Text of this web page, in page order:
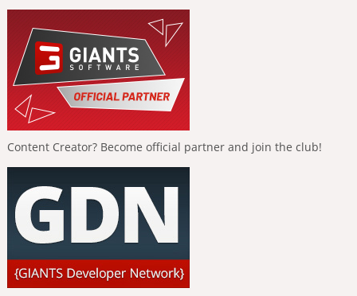
Content Creator? Become official partner and join the club!